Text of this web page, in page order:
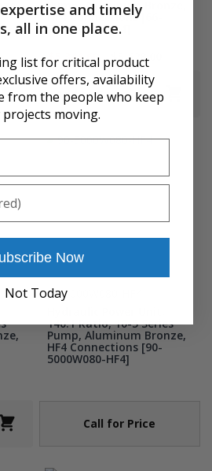
Pump, Aluminum Bronze,
HF4 Connections [66-
500BW080-HF4]
$5,346.60
$5,628.00
Add to Cart
90-5000W080-HF4
140:1 Ratio, 10-5 Series
Pump, Aluminum Bronze,
HF4 Connections [90-
5000W080-HF4]
Call for Price
and timely
all in one place.
list for critical product
offers, availability
from the people who keep
moving.
Now
Not Today